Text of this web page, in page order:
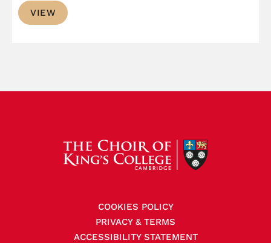
VIEW
COOKIES POLICY
PRIVACY & TERMS
ACCESSIBILITY STATEMENT